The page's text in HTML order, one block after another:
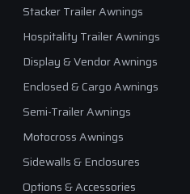
Stacker Trailer Awnings
Hospitality Trailer Awnings
Display & Vendor Awnings
Enclosed & Cargo Awnings
Semi-Trailer Awnings
Motocross Awnings
Sidewalls & Enclosures
Options & Accessories